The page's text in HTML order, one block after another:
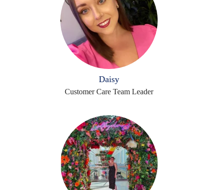
Daisy
Customer Care Team Leader